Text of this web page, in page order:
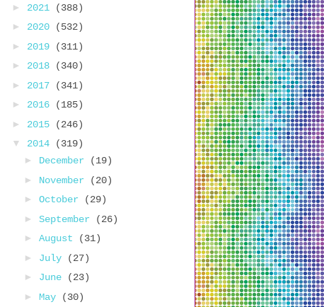
► 2021
(388)
► 2020
(532)
► 2019
(311)
► 2018
(340)
► 2017
(341)
► 2016
(185)
► 2015
(246)
▼ 2014
(319)
► December
(19)
► November
(20)
► October
(29)
► September
(26)
► August
(31)
► July
(27)
► June
(23)
► May
(30)